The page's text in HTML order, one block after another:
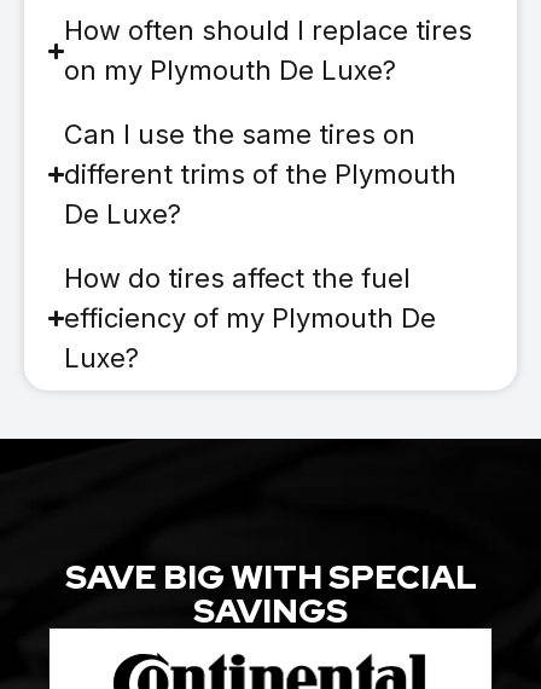
How often should I replace tires
on my Plymouth De Luxe?
Can I use the same tires on
different trims of the Plymouth
De Luxe?
How do tires affect the fuel
efficiency of my Plymouth De
Luxe?
SAVE BIG WITH SPECIAL
SAVINGS